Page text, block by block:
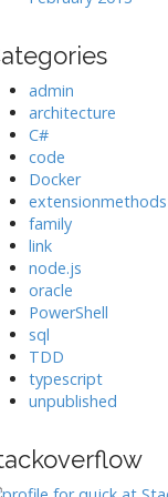
admin
architecture
C#
code
Docker
extensionmethods
family
link
node.js
oracle
PowerShell
sql
TDD
typescript
unpublished